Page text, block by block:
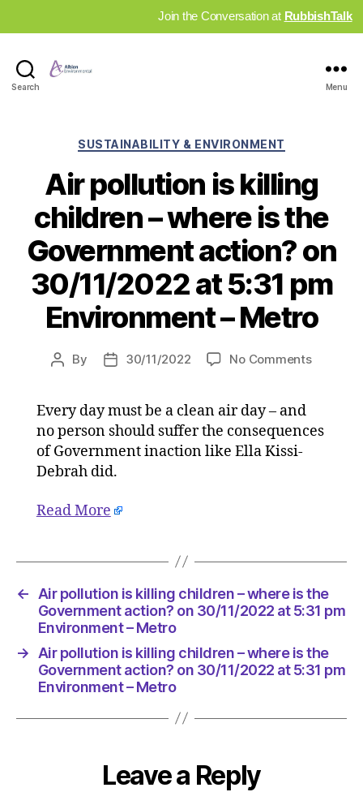
Join the Conversation at RubbishTalk
Search Menu
Categories
SUSTAINABILITY & ENVIRONMENT
Air pollution is killing
children – where is the
Government action? on
30/11/2022 at 5:31 pm
Environment – Metro
Post
By
Post30/11/2022 No Commentson
killing
30/11/
at
pm
–
Every day must be a clean air day – and
no person should suffer the consequences
of Government inaction like Ella Kissi-
Debrah did.
Read More
←
Air pollution is killing children – where is the
Government action? on 30/11/2022 at 5:31 pm
Environment – Metro
→
Air pollution is killing children – where is the
Government action? on 30/11/2022 at 5:31 pm
Environment – Metro
Leave a Reply